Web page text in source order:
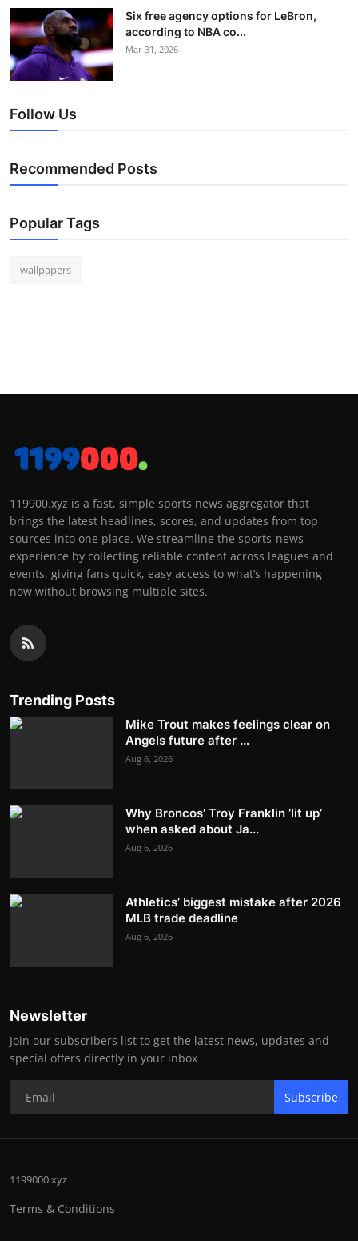
Six free agency options for LeBron,
according to NBA co...
Mar 31, 2026
Follow Us
Recommended Posts
Popular Tags
wallpapers
119900.xyz is a fast, simple sports news aggregator that
brings the latest headlines, scores, and updates from top
sources into one place. We streamline the sports-news
experience by collecting reliable content across leagues and
events, giving fans quick, easy access to what’s happening
now without browsing multiple sites.
Trending Posts
Mike Trout makes feelings clear on
Angels future after ...
Aug 6, 2026
Why Broncos’ Troy Franklin ‘lit up’
when asked about Ja...
Aug 6, 2026
Athletics’ biggest mistake after 2026
MLB trade deadline
Aug 6, 2026
Newsletter
Join our subscribers list to get the latest news, updates and
special offers directly in your inbox
Subscribe
1199000.xyz
Terms & Conditions